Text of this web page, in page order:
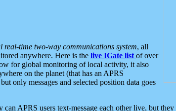
real-time two-way communications system, all
anywhere. Here is the live IGate list of over
for global monitoring of local activity, it also
on the planet (that has an APRS
only messages and selected position data goes
can APRS users text-message each other live, but they